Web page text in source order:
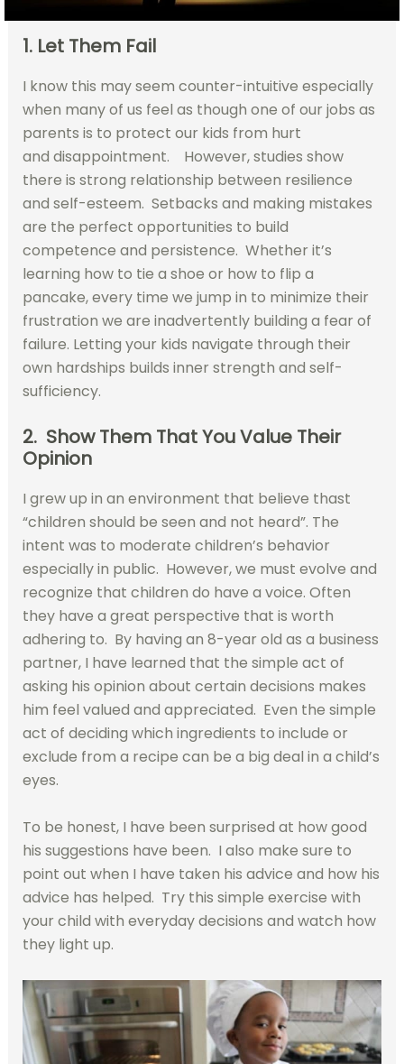
1. Let Them Fail
I know this may seem counter-intuitive especially
when many of us feel as though one of our jobs as
parents is to protect our kids from hurt
and disappointment. However, studies show
there is strong relationship between resilience
and self-esteem. Setbacks and making mistakes
are the perfect opportunities to build
competence and persistence. Whether it’s
learning how to tie a shoe or how to flip a
pancake, every time we jump in to minimize their
frustration we are inadvertently building a fear of
failure. Letting your kids navigate through their
own hardships builds inner strength and self-
sufficiency.
2. Show Them That You Value Their
Opinion
I grew up in an environment that believe thast
“children should be seen and not heard”. The
intent was to moderate children’s behavior
especially in public. However, we must evolve and
recognize that children do have a voice. Often
they have a great perspective that is worth
adhering to. By having an 8-year old as a business
partner, I have learned that the simple act of
asking his opinion about certain decisions makes
him feel valued and appreciated. Even the simple
act of deciding which ingredients to include or
exclude from a recipe can be a big deal in a child’s
eyes.
To be honest, I have been surprised at how good
his suggestions have been. I also make sure to
point out when I have taken his advice and how his
advice has helped. Try this simple exercise with
your child with everyday decisions and watch how
they light up.